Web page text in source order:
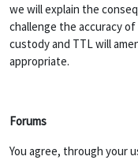
we will explain the
challenge the accuracy
custody and TTL will
appropriate.
Forums
You agree, through your